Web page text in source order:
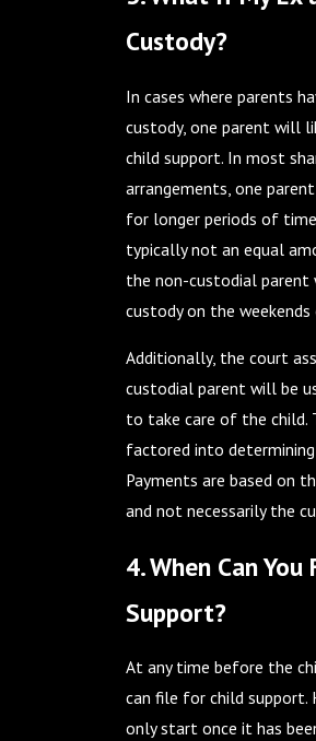
Custody?
In cases where parents
custody, one parent will
child support. In most
arrangements, one
for longer periods of
typically not an equal
the non-custodial parent
custody on the
Additionally, the court
custodial parent will be
to take care of the child.
factored into
Payments are based on
and not necessarily the
4. When Can
Support?
At any time before the
can file for child support.
only start once it has